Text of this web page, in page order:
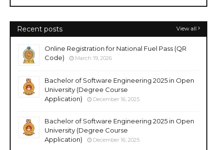
Recent posts View all
Online Registration for National Fuel Pass (QR
Code)
March 19, 2026
Bachelor of Software Engineering 2025 in Open
University (Degree Course
Application)
December 16, 2025
Bachelor of Software Engineering 2025 in Open
University (Degree Course
Application)
December 16, 2025